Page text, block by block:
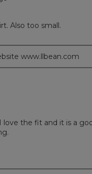
Also too small.
www.llbean.com
love the fit and it is a